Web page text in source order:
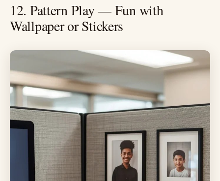
12. Pattern Play — Fun with
Wallpaper or Stickers